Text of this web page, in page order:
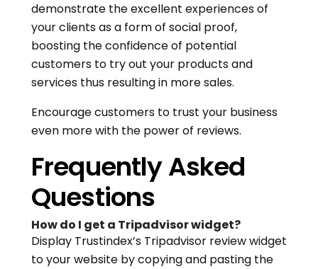
demonstrate the excellent experiences of
your clients as a form of social proof,
boosting the confidence of potential
customers to try out your products and
services thus resulting in more sales.
Encourage customers to trust your business
even more with the power of reviews.
Frequently Asked
Questions
How do I get a Tripadvisor widget?
Display Trustindex’s Tripadvisor review widget
to your website by copying and pasting the